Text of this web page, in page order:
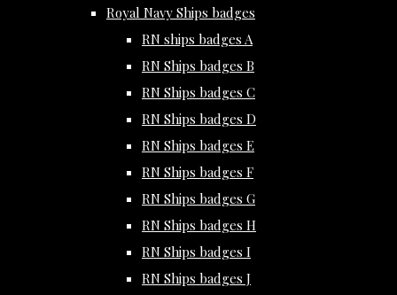
Royal Navy Ships badges
RN ships badges A
RN Ships badges B
RN Ships badges C
RN Ships badges D
RN Ships badges E
RN Ships badges F
RN Ships badges G
RN Ships badges H
RN Ships badges I
RN Ships badges J